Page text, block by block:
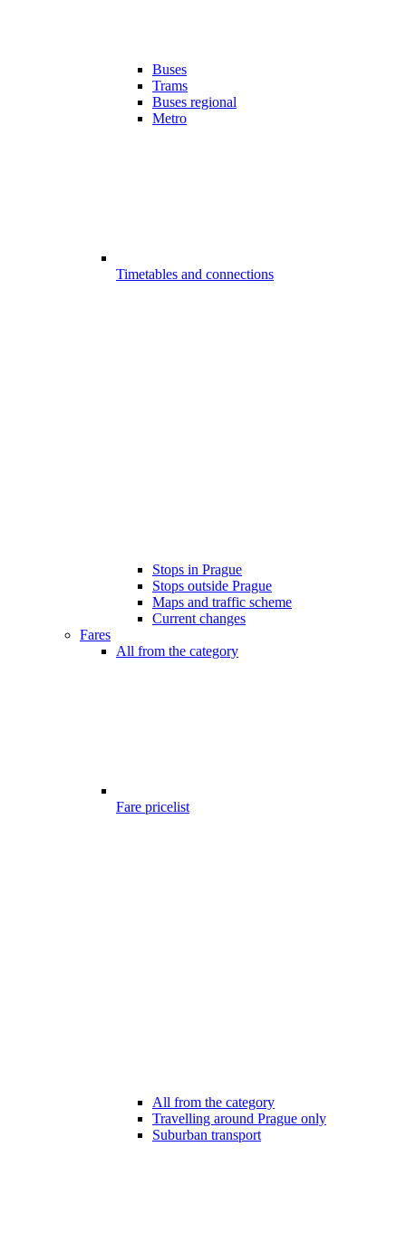
Buses
Trams
Buses regional
Metro
Timetables and connections
Stops in Prague
Stops outside Prague
Maps and traffic scheme
Current changes
Fares
All from the category
Fare pricelist
All from the category
Travelling around Prague only
Suburban transport